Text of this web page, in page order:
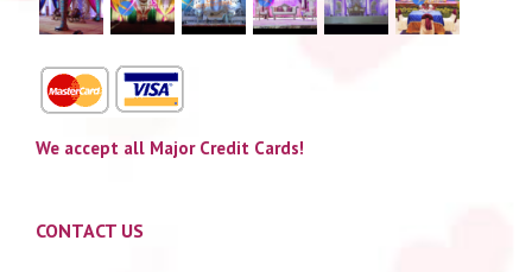
We accept all Major Credit Cards!
CONTACT US